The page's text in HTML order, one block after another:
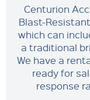
Centurion
Blast-
which can
a traditional
We have a
ready for
response